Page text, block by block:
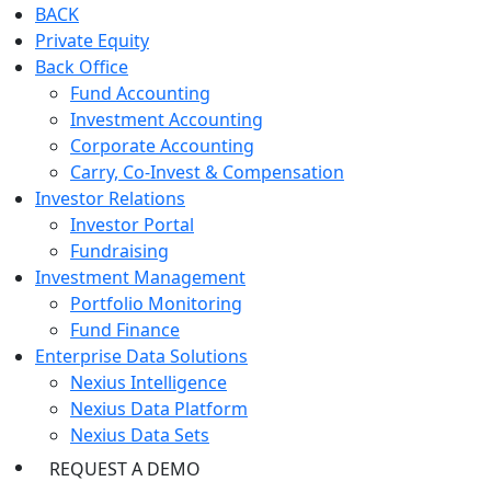
BACK
Private Equity
Back Office
Fund Accounting
Investment Accounting
Corporate Accounting
Carry, Co-Invest & Compensation
Investor Relations
Investor Portal
Fundraising
Investment Management
Portfolio Monitoring
Fund Finance
Enterprise Data Solutions
Nexius Intelligence
Nexius Data Platform
Nexius Data Sets
REQUEST A DEMO